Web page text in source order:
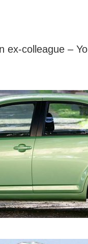
ex-colleague –